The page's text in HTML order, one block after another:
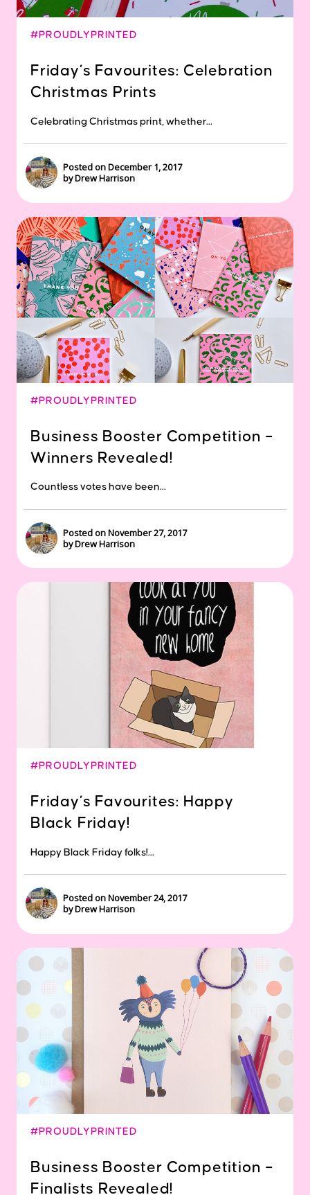
#PROUDLYPRINTED
Friday’s Favourites: Celebration
Christmas Prints
Celebrating Christmas print, whether...
Posted on December 1, 2017
by Drew Harrison
#PROUDLYPRINTED
Business Booster Competition –
Winners Revealed!
Countless votes have been...
Posted on November 27, 2017
by Drew Harrison
#PROUDLYPRINTED
Friday’s Favourites: Happy
Black Friday!
Happy Black Friday folks!...
Posted on November 24, 2017
by Drew Harrison
#PROUDLYPRINTED
Business Booster Competition –
Finalists Revealed!